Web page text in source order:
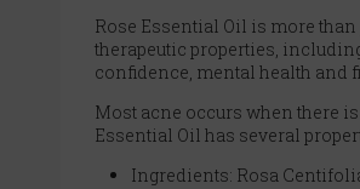
Rose Essential Oil is more
therapeutic properties,
confidence, mental health and
Most acne occurs when there
Essential Oil has several
Ingredients: Rosa